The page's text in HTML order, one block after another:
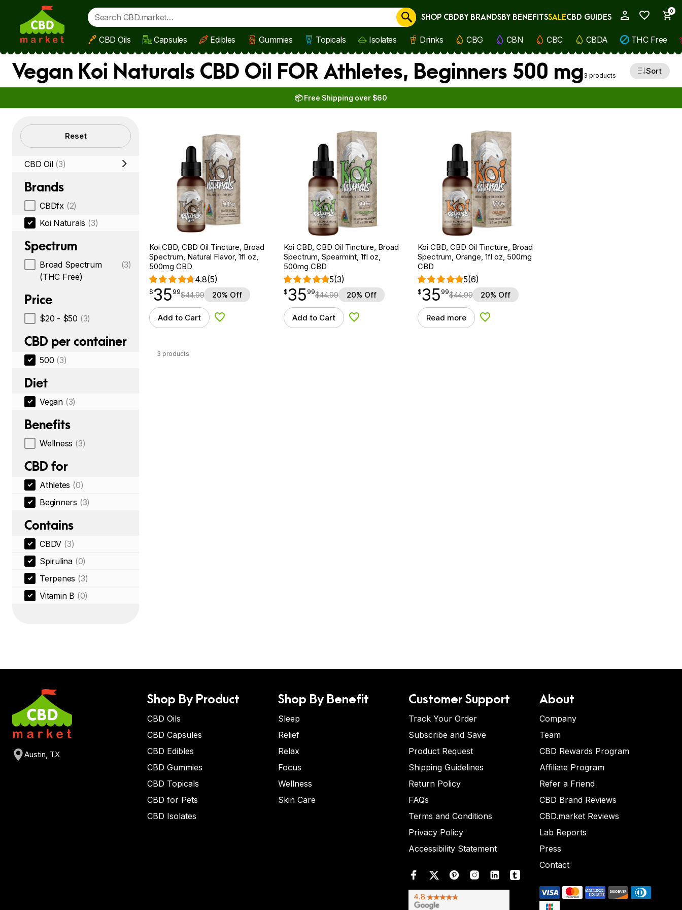
Skip to main content
0
Cancel
SHOP CBDBY BRANDSBY BENEFITSSALECBD GUIDES
CBD Oils Capsules Edibles Gummies Topicals Isolates Drinks CBG CBN CBC CBDA THC Free
Vegan Koi Naturals CBD Oil FOR Athletes, Beginners 500 mg3 products Sort
📦 Free Shipping over $60
Filters Reset
CBD Oil (3)
Brands
CBDfx (2)
Koi Naturals (3)
Spectrum
Broad Spectrum
(THC Free)
(3)
Price
$20 - $50 (3)
CBD per container
500 (3)
Diet
Vegan (3)
Benefits
Wellness (3)
CBD for
Athletes (0)
Beginners (3)
Contains
CBDV (3)
Spirulina (0)
Terpenes (3)
Vitamin B (0)
Koi CBD, CBD Oil Tincture, Broad
Spectrum, Natural Flavor, 1fl oz,
500mg CBD
4.8(5)
$35.99
$35
point 99$44.99 20% Off
Add to Cart Add to Wishlist
Koi CBD, CBD Oil Tincture, Broad
Spectrum, Spearmint, 1fl oz,
500mg CBD
5(3)
$35.99
$35
point 99$44.99 20% Off
Add to Cart Add to Wishlist
Koi CBD, CBD Oil Tincture, Broad
Spectrum, Orange, 1fl oz, 500mg
CBD
5(6)
$35.99
$35
point 99$44.99 20% Off
Read more Add to Wishlist
3 products
Austin, TX
Shop By Product
CBD Oils
CBD Capsules
CBD Edibles
CBD Gummies
CBD Topicals
CBD for Pets
CBD Isolates
Shop By Benefit
Sleep
Relief
Relax
Focus
Wellness
Skin Care
Customer Support
Track Your Order
Subscribe and Save
Product Request
Shipping Guidelines
Return Policy
FAQs
Terms and Conditions
Privacy Policy
Accessibility Statement
About
Company
Team
CBD Rewards Program
Affiliate Program
Refer a Friend
CBD Brand Reviews
CBD.market Reviews
Lab Reports
Press
Contact